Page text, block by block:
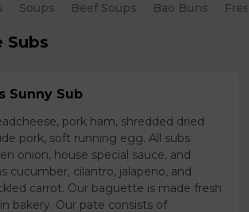
Soups Beef Soups Bao Buns
Subs
Sunny Sub
pork ham, shredded dried
pork, soft running egg. All subs
onion, house special sauce, and
cucumber, cilantro, jalapeno, and
carrot. Our baguette is made fresh
bakery. Our pate consists of